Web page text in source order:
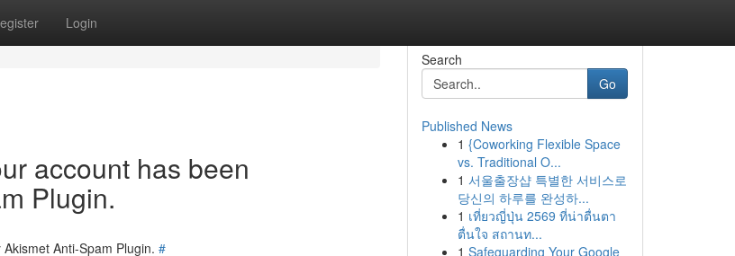
Login
account has been
Plugin.
Anti-Spam Plugin. #
Search
Go
Published News
1 {Coworking Flexible Space
vs. Traditional O...
1 서울출장샵 특별한 서비스로
당신의 하루를 완성하...
1 เที่ยวญี่ปุ่น 2569 ที่น่าตื่นตา
ตื่นใจ สถานท...
1 Safeguarding Your Google